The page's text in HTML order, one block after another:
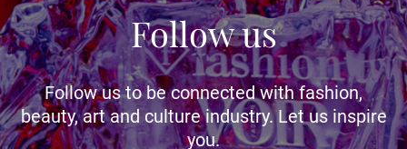
Follow us
Follow us to be connected with fashion,
beauty, art and culture industry. Let us inspire
you.